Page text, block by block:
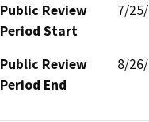
Public Review
Period Start
7/
Public Review
Period End
8/